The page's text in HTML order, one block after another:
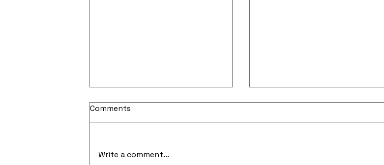
Comments
Write a comment...